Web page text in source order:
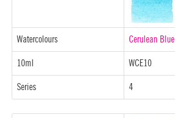
Watercolours Cerulean Blue
10ml WCE10
Series 4